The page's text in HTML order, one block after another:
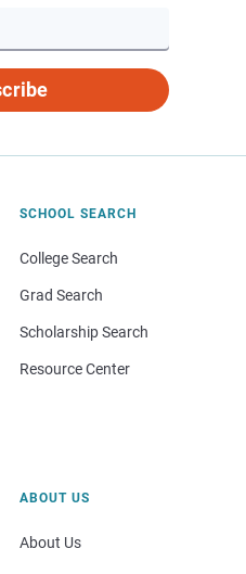
SCHOOL SEARCH
College Search
Grad Search
Scholarship Search
Resource Center
ABOUT US
About Us